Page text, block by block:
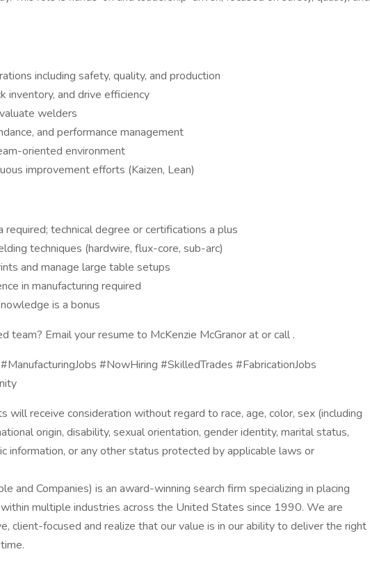
including safety, quality, and production
inventory, and drive efficiency
welders
and performance management
oriented environment
improvement efforts (Kaizen, Lean)
required; technical degree or certifications a plus
techniques (hardwire, flux-core, sub-arc)
and manage large table setups
in manufacturing required
is a bonus
team? Email your resume to McKenzie McGranor at or call .
#NowHiring #SkilledTrades #FabricationJobs
will receive consideration without regard to race, age, color, sex (including
origin, disability, sexual orientation, gender identity, marital status,
information, or any other status protected by applicable laws or
and Companies) is an award-winning search firm specializing in placing
multiple industries across the United States since 1990. We are
client-focused and realize that our value is in our ability to deliver the right